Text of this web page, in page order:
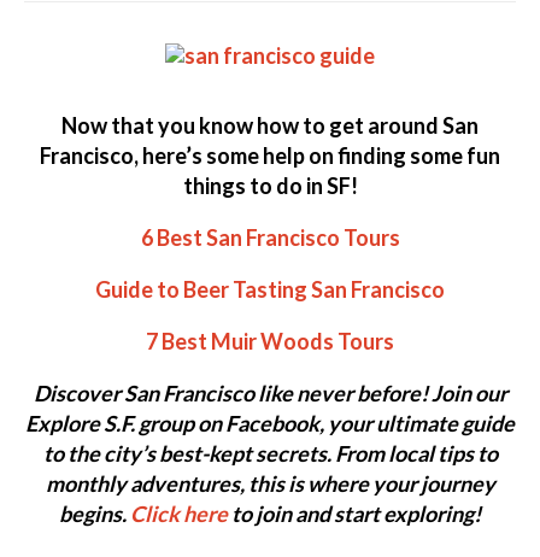
Now that you know how to get around San
Francisco, here’s some help on finding some fun
things to do in SF!
6 Best San Francisco Tours
Guide to Beer Tasting San Francisco
7 Best Muir Woods Tours
Discover San Francisco like never before! Join our
Explore S.F. group on Facebook, your ultimate guide
to the city’s best-kept secrets. From local tips to
monthly adventures, this is where your journey
begins. Click hereto join and start exploring!